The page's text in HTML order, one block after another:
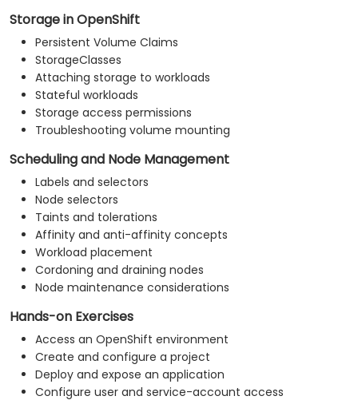
Storage in OpenShift
Persistent Volume Claims
StorageClasses
Attaching storage to workloads
Stateful workloads
Storage access permissions
Troubleshooting volume mounting
Scheduling and Node Management
Labels and selectors
Node selectors
Taints and tolerations
Affinity and anti-affinity concepts
Workload placement
Cordoning and draining nodes
Node maintenance considerations
Hands-on Exercises
Access an OpenShift environment
Create and configure a project
Deploy and expose an application
Configure user and service-account access